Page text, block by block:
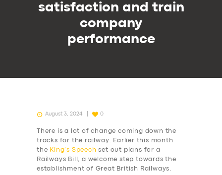
satisfaction and train
company
performance
August 3, 2024 0
There is a lot of change coming down the
tracks for the railway. Earlier this month
the King’s Speech set out plans for a
Railways Bill, a welcome step towards the
establishment of Great British Railways.